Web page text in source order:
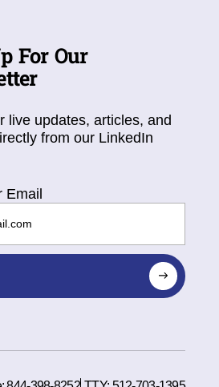
For Our
live updates, articles, and
from our LinkedIn
Email